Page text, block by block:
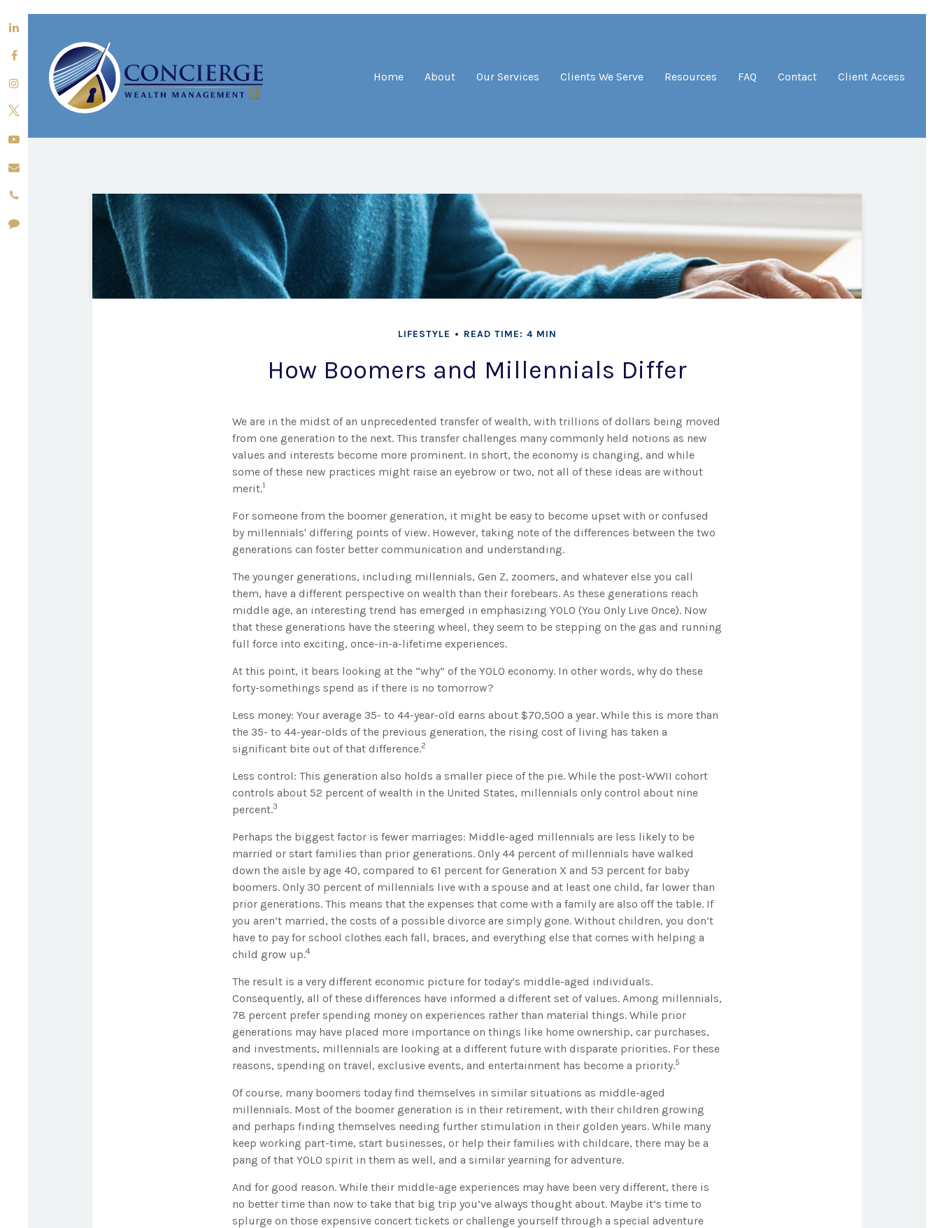
Home About Our Services Clients We Serve Resources FAQ Contact Client Access
LIFESTYLE READ TIME: 4 MIN
How Boomers and Millennials Differ
We are in the midst of an unprecedented transfer of wealth, with trillions of dollars being moved
from one generation to the next. This transfer challenges many commonly held notions as new
values and interests become more prominent. In short, the economy is changing, and while
some of these new practices might raise an eyebrow or two, not all of these ideas are without
merit.1
For someone from the boomer generation, it might be easy to become upset with or confused
by millennials' differing points of view. However, taking note of the differences between the two
generations can foster better communication and understanding.
The younger generations, including millennials, Gen Z, zoomers, and whatever else you call
them, have a different perspective on wealth than their forebears. As these generations reach
middle age, an interesting trend has emerged in emphasizing YOLO (You Only Live Once). Now
that these generations have the steering wheel, they seem to be stepping on the gas and running
full force into exciting, once-in-a-lifetime experiences.
At this point, it bears looking at the “why” of the YOLO economy. In other words, why do these
forty-somethings spend as if there is no tomorrow?
Less money: Your average 35- to 44-year-old earns about $70,500 a year. While this is more than
the 35- to 44-year-olds of the previous generation, the rising cost of living has taken a
significant bite out of that difference.2
Less control: This generation also holds a smaller piece of the pie. While the post-WWII cohort
controls about 52 percent of wealth in the United States, millennials only control about nine
percent.3
Perhaps the biggest factor is fewer marriages: Middle-aged millennials are less likely to be
married or start families than prior generations. Only 44 percent of millennials have walked
down the aisle by age 40, compared to 61 percent for Generation X and 53 percent for baby
boomers. Only 30 percent of millennials live with a spouse and at least one child, far lower than
prior generations. This means that the expenses that come with a family are also off the table. If
you aren’t married, the costs of a possible divorce are simply gone. Without children, you don’t
have to pay for school clothes each fall, braces, and everything else that comes with helping a
child grow up.4
The result is a very different economic picture for today’s middle-aged individuals.
Consequently, all of these differences have informed a different set of values. Among millennials,
78 percent prefer spending money on experiences rather than material things. While prior
generations may have placed more importance on things like home ownership, car purchases,
and investments, millennials are looking at a different future with disparate priorities. For these
reasons, spending on travel, exclusive events, and entertainment has become a priority.5
Of course, many boomers today find themselves in similar situations as middle-aged
millennials. Most of the boomer generation is in their retirement, with their children growing
and perhaps finding themselves needing further stimulation in their golden years. While many
keep working part-time, start businesses, or help their families with childcare, there may be a
pang of that YOLO spirit in them as well, and a similar yearning for adventure.
And for good reason. While their middle-age experiences may have been very different, there is
no better time than now to take that big trip you’ve always thought about. Maybe it’s time to
splurge on those expensive concert tickets or challenge yourself through a special adventure